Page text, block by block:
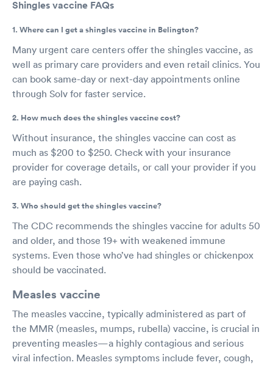
Shingles vaccine FAQs
1. Where can I get a shingles vaccine in Belington?
Many urgent care centers offer the shingles vaccine, as
well as primary care providers and even retail clinics. You
can book same-day or next-day appointments online
through Solv for faster service.
2. How much does the shingles vaccine cost?
Without insurance, the shingles vaccine can cost as
much as $200 to $250. Check with your insurance
provider for coverage details, or call your provider if you
are paying cash.
3. Who should get the shingles vaccine?
The CDC recommends the shingles vaccine for adults 50
and older, and those 19+ with weakened immune
systems. Even those who’ve had shingles or chickenpox
should be vaccinated.
Measles vaccine
The measles vaccine, typically administered as part of
the MMR (measles, mumps, rubella) vaccine, is crucial in
preventing measles—a highly contagious and serious
viral infection. Measles symptoms include fever, cough,